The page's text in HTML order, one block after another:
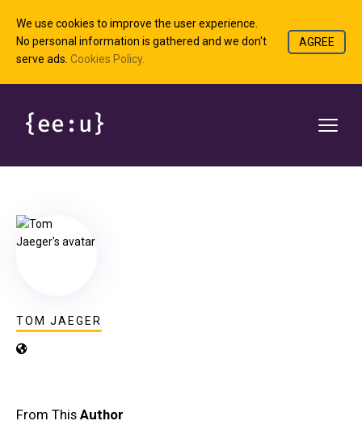
We use cookies to improve the user experience.
No personal information is gathered and we don't
serve ads. Cookies Policy.
AGREE
TOM JAEGER
From This Author